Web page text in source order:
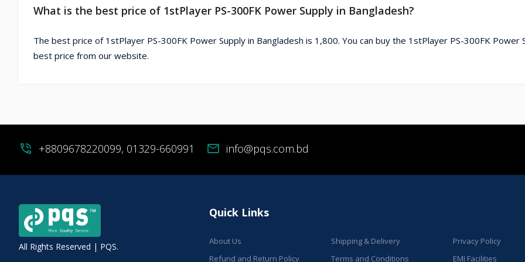
What is the best price of 1stPlayer PS-300FK Power Supply in Bangladesh?
The best price of 1stPlayer PS-300FK Power Supply in Bangladesh is 1,800. You can buy the 1stPlayer PS-300FK Power
best price from our website.
phone_in_talk +8809678220099, 01329-660991 mail info@pqs.com.bd
All Rights Reserved | PQS.
Quick Links
About Us Shipping & Delivery
Privacy Policy
Refund and Return Policy
Terms and Conditions EMI Facilities